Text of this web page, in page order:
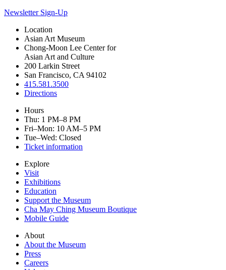
Newsletter Sign-Up
Location
Asian Art Museum
Chong-Moon Lee Center for
Asian Art and Culture
200 Larkin Street
San Francisco, CA 94102
415.581.3500
Directions
Hours
Thu: 1 PM–8 PM
Fri–Mon: 10 AM–5 PM
Tue–Wed: Closed
Ticket information
Explore
Visit
Exhibitions
Education
Support the Museum
Cha May Ching Museum Boutique
Mobile Guide
About
About the Museum
Press
Careers